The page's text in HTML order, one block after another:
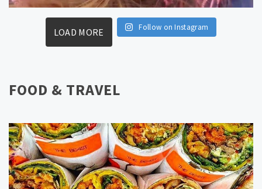
LOAD MORE Follow on Instagram
FOOD & TRAVEL